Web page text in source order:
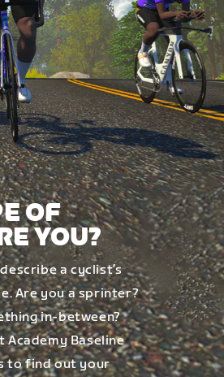
OF
YOU?
a cyclist’s
Are you a sprinter?
in-between?
Baseline
to find out your